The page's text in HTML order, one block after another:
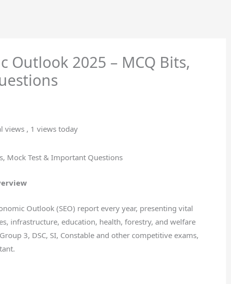
Outlook 2025 – MCQ Bits,
views , 1 views today
Mock Test & Important Questions
Outlook (SEO) report every year, presenting vital
infrastructure, education, health, forestry, and welfare
3, DSC, SI, Constable and other competitive exams,